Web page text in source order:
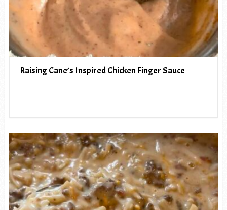
Raising Cane’s Inspired Chicken Finger Sauce